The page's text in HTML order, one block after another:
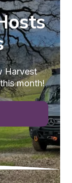
Harvest
month!